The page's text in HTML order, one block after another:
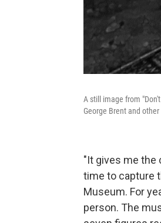
A still image from
George Brent and
"It gives me the
time to capture
Museum. For
person. The